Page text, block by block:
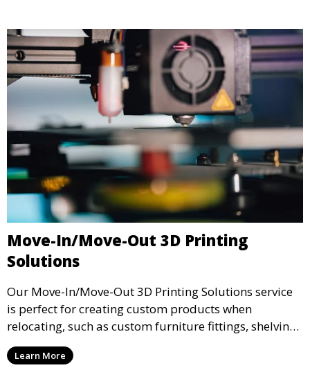
Move-In/Move-Out 3D Printing
Solutions
Our Move-In/Move-Out 3D Printing Solutions service
is perfect for creating custom products when
relocating, such as custom furniture fittings, shelving
units, and décor. We help transform your space with
personalized 3D printed solutions that fit your unique
Learn More